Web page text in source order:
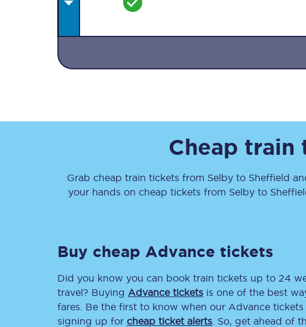
Destinations
Rough Guide
Walking & cycling trails
Delay repay compensation
Refunds
Cheap train
Grab cheap train tickets from Selby to Sheffield
your hands on cheap tickets from Selbyto
Buy cheap Advance tickets
Did you know you can book train tickets up to 24
travel? Buying Advance tickets is one of the best
fares. Be the first to know when our Advance tickets
signing up for cheap ticket alerts . So, get ahead of